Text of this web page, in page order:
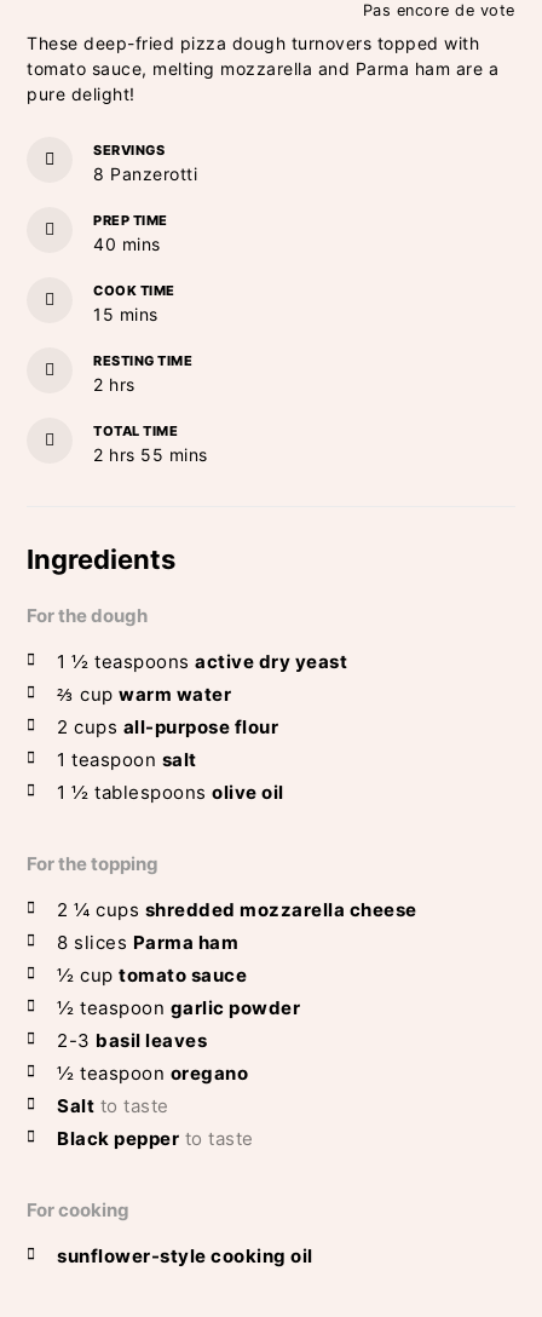
Pas encore de vote
These deep-fried pizza dough turnovers topped with
tomato sauce, melting mozzarella and Parma ham are a
pure delight!
SERVINGS
8 Panzerotti
PREP TIME
40 minutes
mins
COOK TIME
15 minutes
mins
RESTING TIME
2hours
hrs
TOTAL TIME
2hours
hrs 55 minutes
mins
Ingredients
For the dough
1 ½ teaspoons active dry yeast
⅔ cup warm water
2 cups all-purpose flour
1 teaspoon salt
1 ½ tablespoons olive oil
For the topping
2 ¼ cups shredded mozzarella cheese
8 slices Parma ham
½ cup tomato sauce
½ teaspoon garlic powder
2-3 basil leaves
½ teaspoon oregano
Salt to taste
Black pepper to taste
For cooking
sunflower-style cooking oil